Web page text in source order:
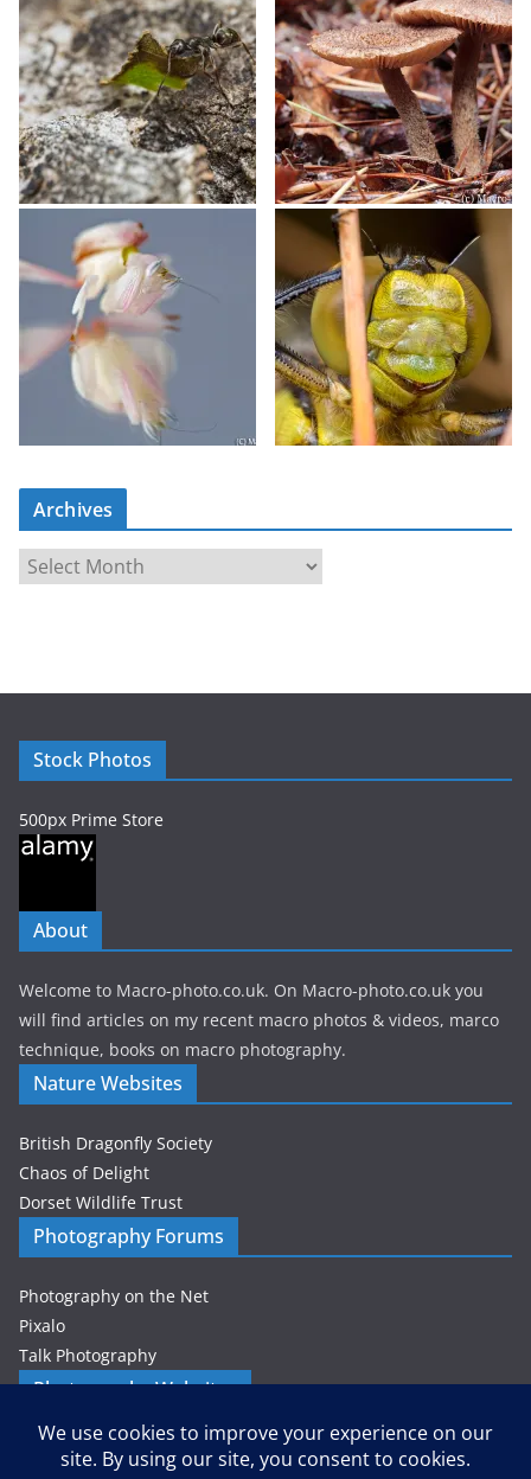
Archives
e
Stock Photos
500px Prime Store
About
Welcome to Macro-photo.co.uk. On Macro-photo.co.uk you
will find articles on my recent macro photos & videos, marco
technique, books on macro photography.
Nature Websites
British Dragonfly Society
Chaos of Delight
Dorset Wildlife Trust
Photography Forums
Photography on the Net
Pixalo
Talk Photography
Photography Websites
Gordon Zammit – Photographer
Privacy & Cookies: This site uses cookies. By continuing to use this